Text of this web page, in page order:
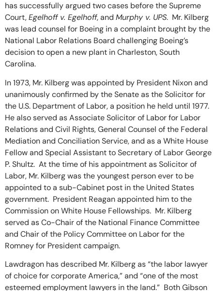
has successfully argued two cases before the Supreme
Court,Egelhoff v. Egelhoff, and Murphy v. UPS. Mr. Kilberg
was lead counsel for Boeing in a complaint brought by the
National Labor Relations Board challenging Boeing’s
decision to open a new plant in Charleston, South
Carolina.
In 1973, Mr. Kilberg was appointed by President Nixon and
unanimously confirmed by the Senate as the Solicitor for
the U.S. Department of Labor, a position he held until 1977.
He also served as Associate Solicitor of Labor for Labor
Relations and Civil Rights, General Counsel of the Federal
Mediation and Conciliation Service, and as a White House
Fellow and Special Assistant to Secretary of Labor George
P. Shultz. At the time of his appointment as Solicitor of
Labor, Mr. Kilberg was the youngest person ever to be
appointed to a sub-Cabinet post in the United States
government. President Reagan appointed him to the
Commission on White House Fellowships. Mr. Kilberg
served as Co-Chair of the National Finance Committee
and Chair of the Policy Committee on Labor for the
Romney for President campaign.
Lawdragon has described Mr. Kilberg as “the labor lawyer
of choice for corporate America,” and “one of the most
esteemed employment lawyers in the land.” Both Gibson